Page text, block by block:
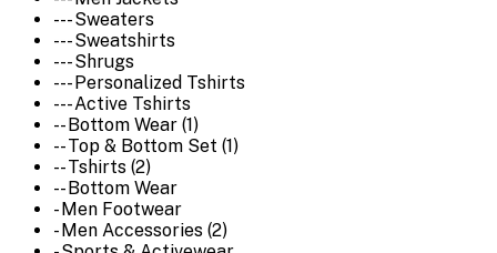
--- Sweaters
--- Sweatshirts
--- Shrugs
--- Personalized Tshirts
--- Active Tshirts
-- Bottom Wear (1)
-- Top & Bottom Set (1)
-- Tshirts (2)
-- Bottom Wear
- Men Footwear
- Men Accessories (2)